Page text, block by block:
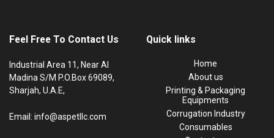
Feel Free To Contact Us
Industrial Area 11, Near Al
Madina S/M P.O.Box 69089,
Sharjah, U.A.E,
Email: info@aspetllc.com
Quick links
Home
About us
Printing & Packaging
Equipments
Corrugation Industry
Consumables